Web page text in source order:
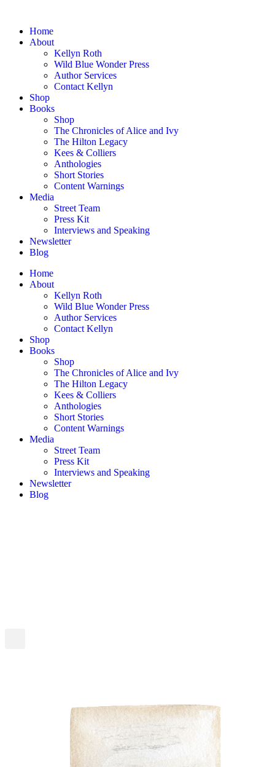
Home
About
Kellyn Roth
Wild Blue Wonder Press
Author Services
Contact Kellyn
Shop
Books
Shop
The Chronicles of Alice and Ivy
The Hilton Legacy
Kees & Colliers
Anthologies
Short Stories
Content Warnings
Media
Street Team
Press Kit
Interviews and Speaking
Newsletter
Blog
Home
About
Kellyn Roth
Wild Blue Wonder Press
Author Services
Contact Kellyn
Shop
Books
Shop
The Chronicles of Alice and Ivy
The Hilton Legacy
Kees & Colliers
Anthologies
Short Stories
Content Warnings
Media
Street Team
Press Kit
Interviews and Speaking
Newsletter
Blog